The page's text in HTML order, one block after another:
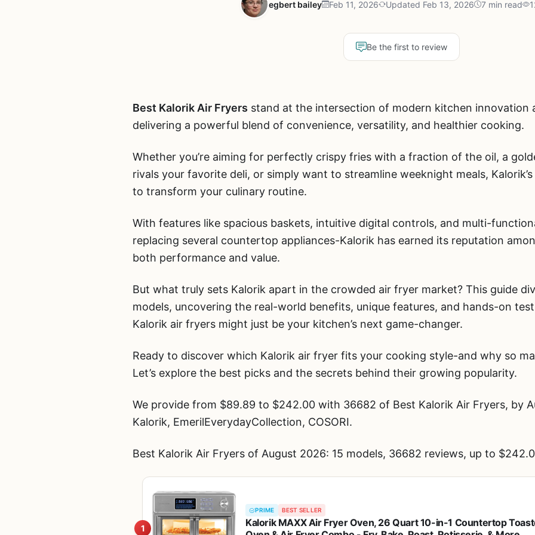
egbert bailey Feb 11, 2026 Updated Feb 13, 2026 7 min read
Be the first to review
Best Kalorik Air Fryers stand at the intersection of modern kitchen innovation
delivering a powerful blend of convenience, versatility, and healthier cooking.
Whether you’re aiming for perfectly crispy fries with a fraction of the oil, a
rivals your favorite deli, or simply want to streamline weeknight meals,
to transform your culinary routine.
With features like spacious baskets, intuitive digital controls, and multi-
replacing several countertop appliances-Kalorik has earned its reputation
both performance and value.
But what truly sets Kalorik apart in the crowded air fryer market? This guide
models, uncovering the real-world benefits, unique features, and hands-on
Kalorik air fryers might just be your kitchen’s next game-changer.
Ready to discover which Kalorik air fryer fits your cooking style-and why so
Let’s explore the best picks and the secrets behind their growing popularity.
We provide from $89.89 to $242.00 with 36682 of Best Kalorik Air Fryers, by
Kalorik, EmerilEverydayCollection, COSORI.
Best Kalorik Air Fryers of August 2026: 15 models, 36682 reviews, up to
1
PRIME BEST SELLER
Kalorik MAXX Air Fryer Oven, 26 Quart 10-in-1 Countertop